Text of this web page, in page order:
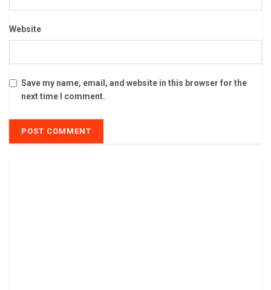
Website
Save my name, email, and website in this browser for the
next time I comment.